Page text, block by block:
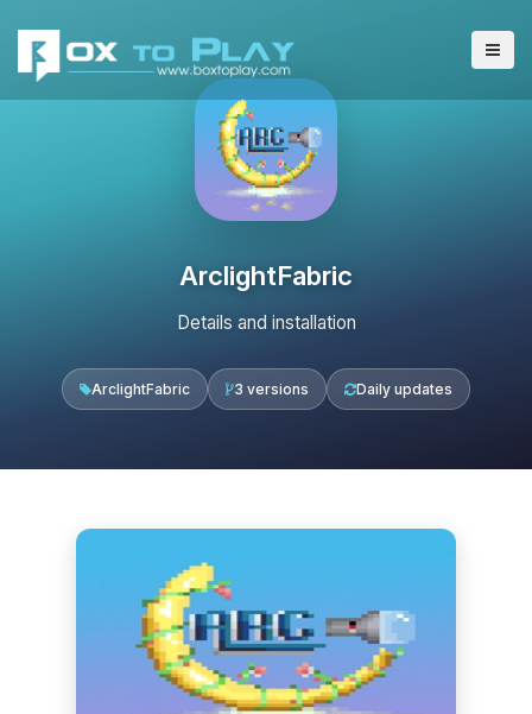
ArclightFabric
Details and installation
ArclightFabric 3 versions Daily updates